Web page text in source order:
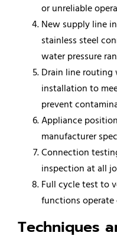
or unreliable
New supply line
stainless steel
water pressure
Drain line
installation to
prevent
Appliance
manufacturer
Connection
inspection at all
Full cycle test to
functions
Techniques